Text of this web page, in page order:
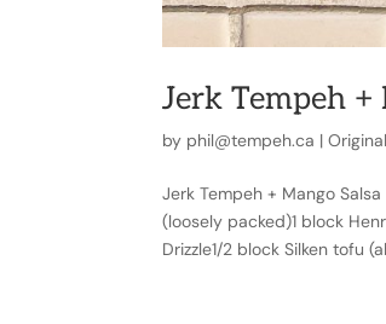
Jerk Tempeh +
by phil@tempeh.ca |
Jerk Tempeh + Mango
(loosely packed)1 block
Drizzle1/2 block Silken tofu